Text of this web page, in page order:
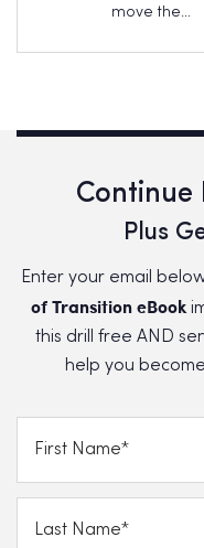
move the…
Continue
Plus
Enter your email
of Transition eBook
this drill free AND
help you